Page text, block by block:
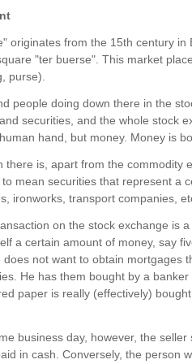
originates from the 15th century
"ter buerse". This market
purse).
people doing down there in the
securities, and the whole stock
hand, but money. Money is
there is, apart from the commodity
mean securities that represent a
ironworks, transport companies,
on the stock exchange is
a certain amount of money, say
not want to obtain mortgages
He has them bought by a
paper is really (effectively)
business day, however, the
in cash. Conversely, the person